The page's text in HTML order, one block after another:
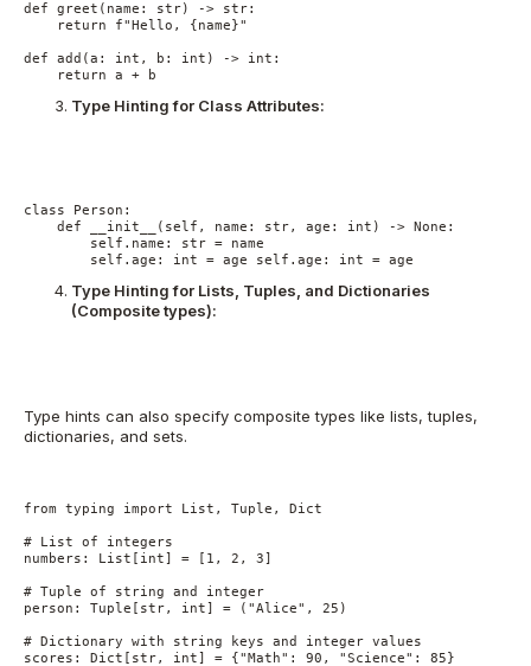
def greet(name: str) -> str:
    return f"Hello, {name}"
def add(a: int, b: int) -> int:
    return a + b
Type Hinting for Class Attributes:
class Person:
    def __init__(self, name: str, age: int) -> None:
        self.name: str = name
        self.age: int = age self.age: int = age
Type Hinting for Lists, Tuples, and Dictionaries
(Composite types):
Type hints can also specify composite types like lists, tuples,
dictionaries, and sets.
from typing import List, Tuple, Dict
# List of integers
numbers: List[int] = [1, 2, 3]
# Tuple of string and integer
person: Tuple[str, int] = ("Alice", 25)
# Dictionary with string keys and integer values
scores: Dict[str, int] = {"Math": 90, "Science": 85}